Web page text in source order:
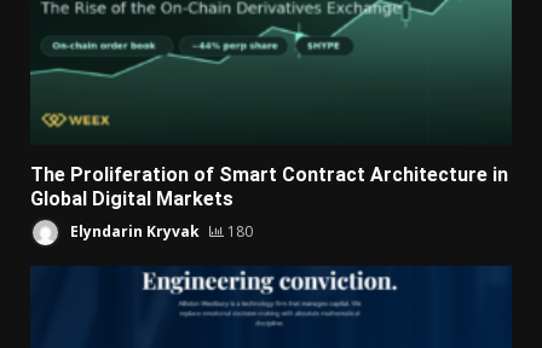
The Proliferation of Smart Contract Architecture in
Global Digital Markets
Elyndarin Kryvak 180